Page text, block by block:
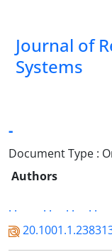
Journal of
Systems
-
Document Type :
Authors
. .
. . . .
. .